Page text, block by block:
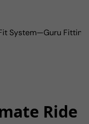
System—Guru Fitting
Ride